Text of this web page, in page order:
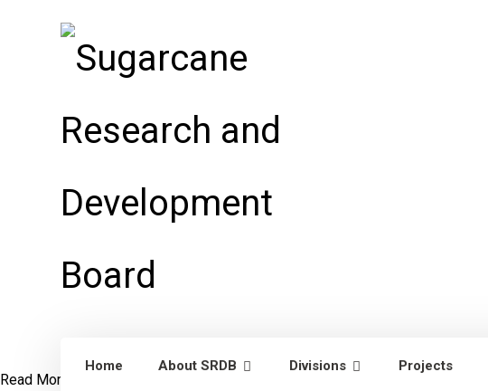
Home About SRDB Divisions Projects
Read More